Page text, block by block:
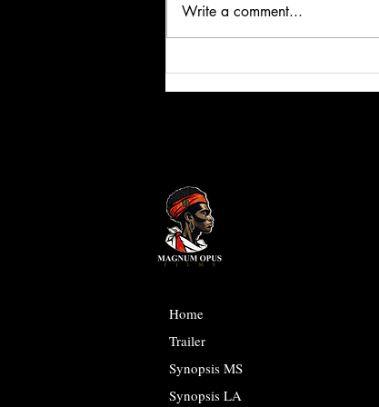
Write a comment...
Home
Trailer
Synopsis MS
Synopsis LA